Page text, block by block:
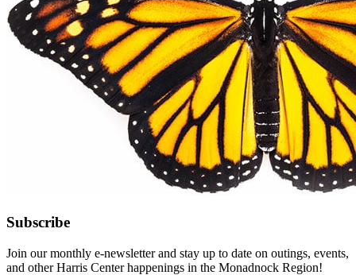
Subscribe
Join our monthly e-newsletter and stay up to date on outings, events,
and other Harris Center happenings in the Monadnock Region!